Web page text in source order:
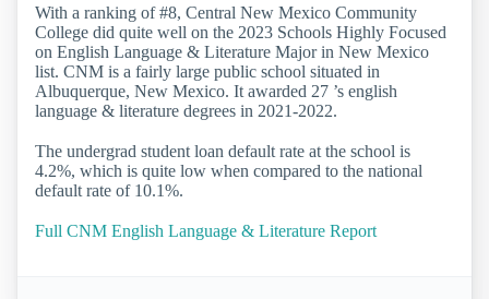
With a ranking of #8, Central New Mexico Community
College did quite well on the 2023 Schools Highly Focused
on English Language & Literature Major in New Mexico
list. CNM is a fairly large public school situated in
Albuquerque, New Mexico. It awarded 27 ’s english
language & literature degrees in 2021-2022.
The undergrad student loan default rate at the school is
4.2%, which is quite low when compared to the national
default rate of 10.1%.
Full CNM English Language & Literature Report